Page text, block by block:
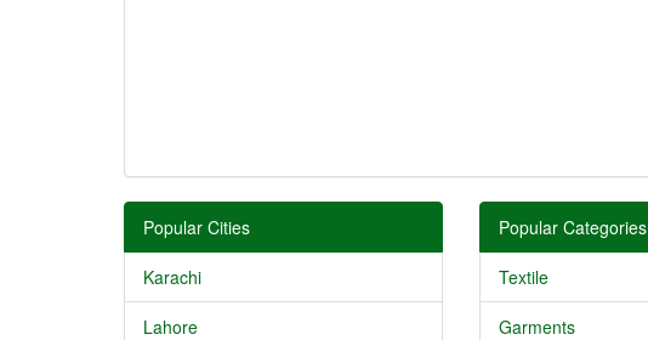
Popular Cities
Karachi
Lahore
Popular Categories
Textile
Garments